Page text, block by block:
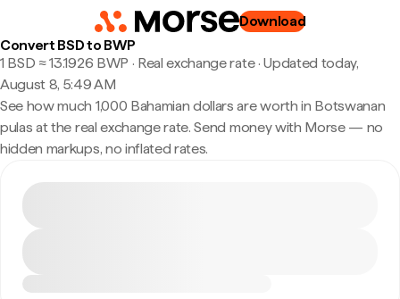
Download
Convert BSD to BWP
1 BSD ≈ 13.1926 BWP · Real exchange rate·Updated today,
August 8, 5:49 AM
See how much 1,000 Bahamian dollars are worth in Botswanan
pulas at the real exchange rate. Send money with Morse — no
hidden markups, no inflated rates.